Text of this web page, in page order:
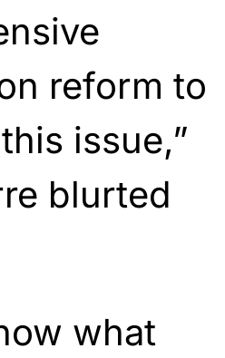
reform to
issue,”
blurted
what